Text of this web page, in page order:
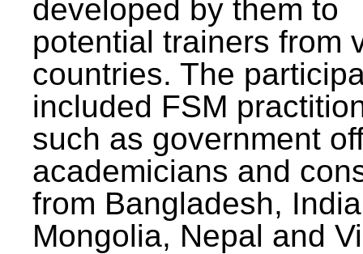
developed by them to
potential trainers from
countries. The
included FSM
such as government
academicians and
from Bangladesh,
Mongolia, Nepal and